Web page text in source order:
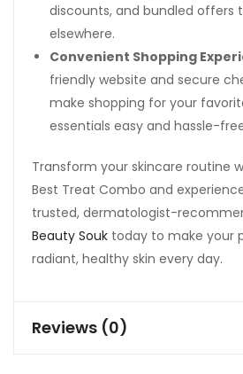
discounts, and bundled offers
elsewhere.
Convenient Shopping
friendly website and secure
make shopping for your
essentials easy and hassle-
Transform your skincare routine
Best Treat Combo and
trusted, dermatologist-
Beauty Souk today to make your
radiant, healthy skin every day.
Reviews (0)